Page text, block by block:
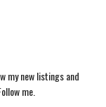
my new listings and
me.